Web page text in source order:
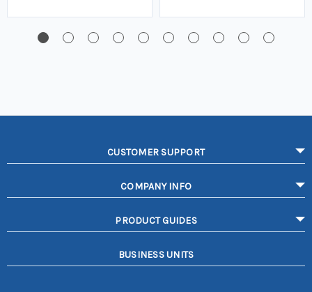
CUSTOMER SUPPORT
COMPANY INFO
PRODUCT GUIDES
BUSINESS UNITS